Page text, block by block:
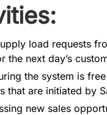
load requests
next day’s
the system is
that are initiated by
new sales